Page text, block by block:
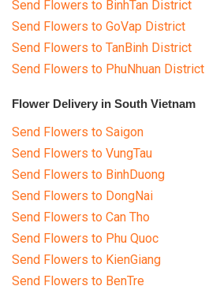
Send Flowers to BinhTan District
Send Flowers to GoVap District
Send Flowers to TanBinh District
Send Flowers to PhuNhuan District
Flower Delivery in South Vietnam
Send Flowers to Saigon
Send Flowers to VungTau
Send Flowers to BinhDuong
Send Flowers to DongNai
Send Flowers to Can Tho
Send Flowers to Phu Quoc
Send Flowers to KienGiang
Send Flowers to BenTre